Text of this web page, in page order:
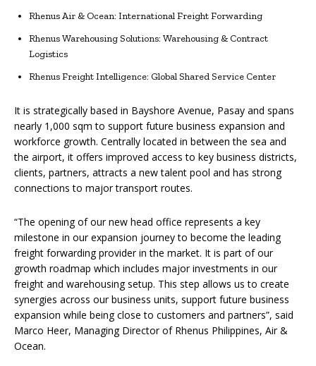
Rhenus Air & Ocean: International Freight Forwarding
Rhenus Warehousing Solutions: Warehousing & Contract
Logistics
Rhenus Freight Intelligence: Global Shared Service Center
It is strategically based in Bayshore Avenue, Pasay and spans
nearly 1,000 sqm to support future business expansion and
workforce growth. Centrally located in between the sea and
the airport, it offers improved access to key business districts,
clients, partners, attracts a new talent pool and has strong
connections to major transport routes.
“The opening of our new head office represents a key
milestone in our expansion journey to become the leading
freight forwarding provider in the market. It is part of our
growth roadmap which includes major investments in our
freight and warehousing setup. This step allows us to create
synergies across our business units, support future business
expansion while being close to customers and partners”, said
Marco Heer, Managing Director of Rhenus Philippines, Air &
Ocean.